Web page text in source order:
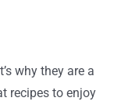
why they are a
recipes to enjoy